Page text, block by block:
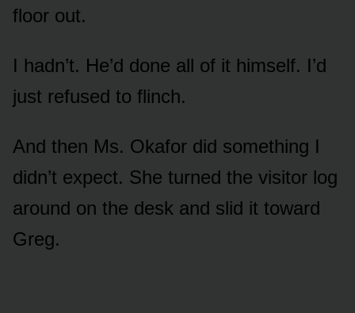
floor out.
I hadn’t. He’d done all of it himself. I’d
just refused to flinch.
And then Ms. Okafor did something I
didn’t expect. She turned the visitor log
around on the desk and slid it toward
Greg.